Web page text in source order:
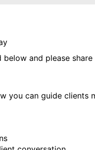
and please
you can guide clients